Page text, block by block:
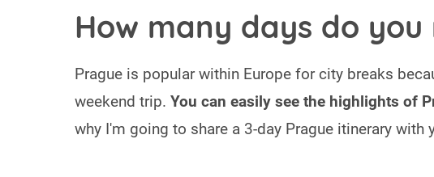
How many days do you
Prague is popular within Europe for city breaks
weekend trip. You can easily see the highlights of
why I'm going to share a 3-day Prague itinerary with